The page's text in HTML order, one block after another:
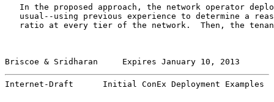
In the proposed approach, the network operator
usual--using previous experience to determine a
ratio at every tier of the network.  Then, the
Briscoe & Sridharan     Expires January 10, 2013
Internet-Draft      Initial ConEx Deployment